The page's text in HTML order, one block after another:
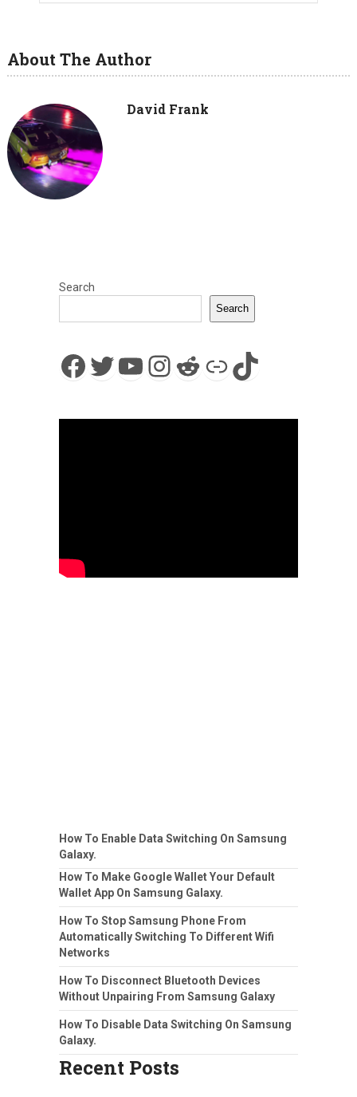
About The Author
David Frank
Search
Search
Facebook
Twitter
YouTube
Instagram
Reddit
LinkTikTok
How To Enable Data Switching On Samsung
Galaxy.
How To Make Google Wallet Your Default
Wallet App On Samsung Galaxy.
How To Stop Samsung Phone From
Automatically Switching To Different Wifi
Networks
How To Disconnect Bluetooth Devices
Without Unpairing From Samsung Galaxy
How To Disable Data Switching On Samsung
Galaxy.
Recent Posts